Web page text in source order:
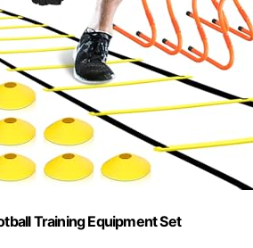
Training Equipment Set